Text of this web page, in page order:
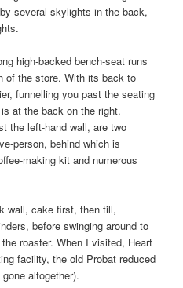
several skylights in the back,
high-backed bench-seat runs
of the store. With its back to
funnelling you past the seating
at the back on the right.
the left-hand wall, are two
person, behind which is
making kit and numerous
wall, cake first, then till,
before swinging around to
roaster. When I visited, Heart
facility, the old Probat reduced
altogether).